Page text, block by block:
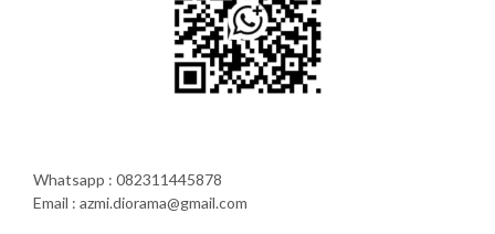
Whatsapp : 082311445878
Email : azmi.diorama@gmail.com